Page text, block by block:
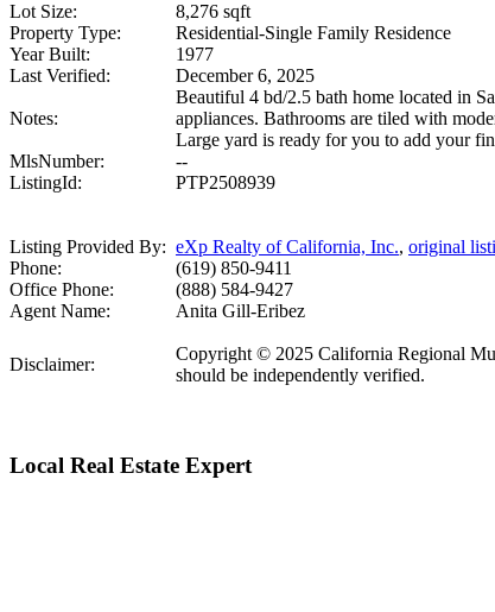
Lot Size:
8,276 sqft
Property Type:
Residential-Single Family Residence
Year Built:
1977
Last Verified:
December 6, 2025
Notes:
Beautiful 4 bd/2.5 bath home located in
appliances. Bathrooms are tiled with
Large yard is ready for you to add your
MlsNumber:
--
ListingId:
PTP2508939
Listing Provided By: eXp Realty of California, Inc., original
Phone:
(619) 850-9411
Office Phone:
(888) 584-9427
Agent Name:
Anita Gill-Eribez
Disclaimer:
Copyright © 2025 California Regional
should be independently verified.
Local Real Estate Expert